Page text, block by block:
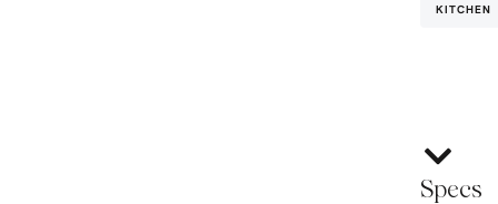
KITCHEN
Specs